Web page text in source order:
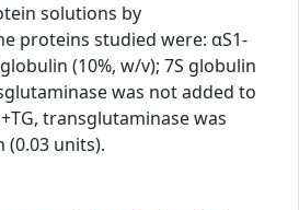
solutions by
proteins studied were: αS1-
(10%, w/v); 7S globulin
was not added to
transglutaminase was
units).